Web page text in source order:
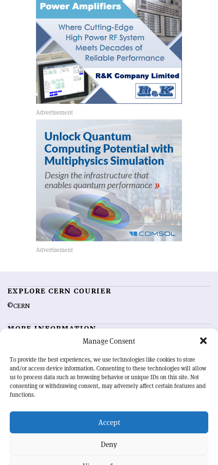
Manage Consent
To provide the best experiences, we use technologies like cookies to store
and/or access device information. Consenting to these technologies will allow
us to process data such as browsing behavior or unique IDs on this site. Not
consenting or withdrawing consent, may adversely affect certain features and
functions.
Accept
Deny
EXPLORE CERN COURIER
©CERN
MORE INFORMATION
Advertising options
Feedback
Sign up for alerting
OUR MISSION
physics community. Highlighting the latest research and project
developments from around the world,CERN Courier
record of the ongoing endeavour to advance our understanding of the